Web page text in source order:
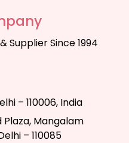
Supplier Since 1994
– 110006, India
Mangalam
– 110085